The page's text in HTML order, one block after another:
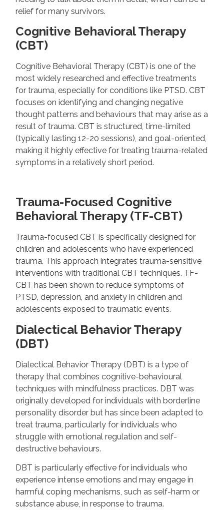
relief for many survivors.
Cognitive Behavioral Therapy
(CBT)
Cognitive Behavioral Therapy (CBT) is one of the
most widely researched and effective treatments
for trauma, especially for conditions like PTSD. CBT
focuses on identifying and changing negative
thought patterns and behaviours that may arise as a
result of trauma. CBT is structured, time-limited
(typically lasting 12-20 sessions), and goal-oriented,
making it highly effective for treating trauma-related
symptoms in a relatively short period.
Trauma-Focused Cognitive
Behavioral Therapy (TF-CBT)
Trauma-focused CBT is specifically designed for
children and adolescents who have experienced
trauma. This approach integrates trauma-sensitive
interventions with traditional CBT techniques. TF-
CBT has been shown to reduce symptoms of
PTSD, depression, and anxiety in children and
adolescents exposed to traumatic events.
Dialectical Behavior Therapy
(DBT)
Dialectical Behavior Therapy (DBT) is a type of
therapy that combines cognitive-behavioural
techniques with mindfulness practices. DBT was
originally developed for individuals with borderline
personality disorder but has since been adapted to
treat trauma, particularly for individuals who
struggle with emotional regulation and self-
destructive behaviours.
DBT is particularly effective for individuals who
experience intense emotions and may engage in
harmful coping mechanisms, such as self-harm or
substance abuse, in response to trauma.